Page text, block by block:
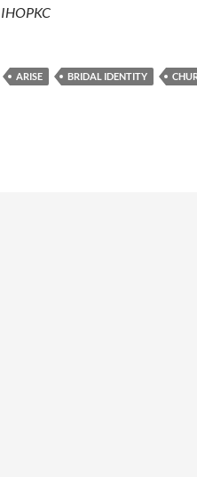
IHOPKC
ARISE BRIDAL IDENTITY